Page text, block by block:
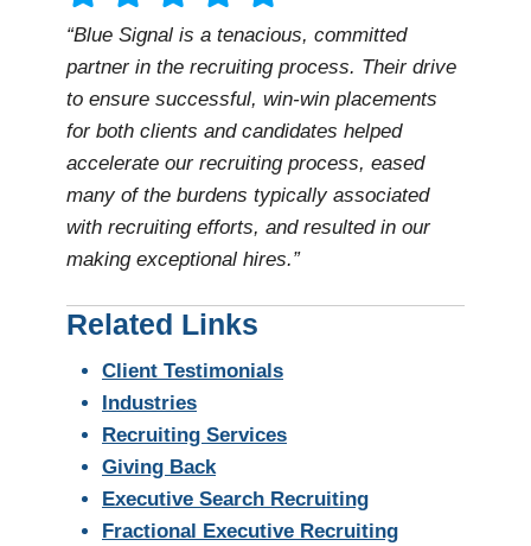
“Blue Signal is a tenacious, committed
partner in the recruiting process. Their drive
to ensure successful, win-win placements
for both clients and candidates helped
accelerate our recruiting process, eased
many of the burdens typically associated
with recruiting efforts, and resulted in our
making exceptional hires.”
Related Links
Client Testimonials
Industries
Recruiting Services
Giving Back
Executive Search Recruiting
Fractional Executive Recruiting